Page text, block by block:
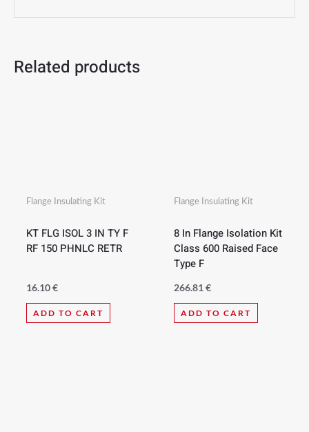
Related products
Flange Insulating Kit
KT FLG ISOL 3 IN TY F
RF 150 PHNLC RETR
16.10€
ADD TO CART
Flange Insulating Kit
8 In Flange Isolation Kit
Class 600 Raised Face
Type F
266.81 €
ADD TO CART